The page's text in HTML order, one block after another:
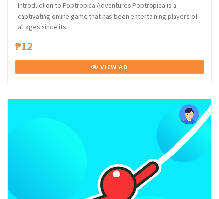
Introduction to Poptropica Adventures Poptropica is a
captivating online game that has been entertaining players of
all ages since its
₱12
VIEW AD